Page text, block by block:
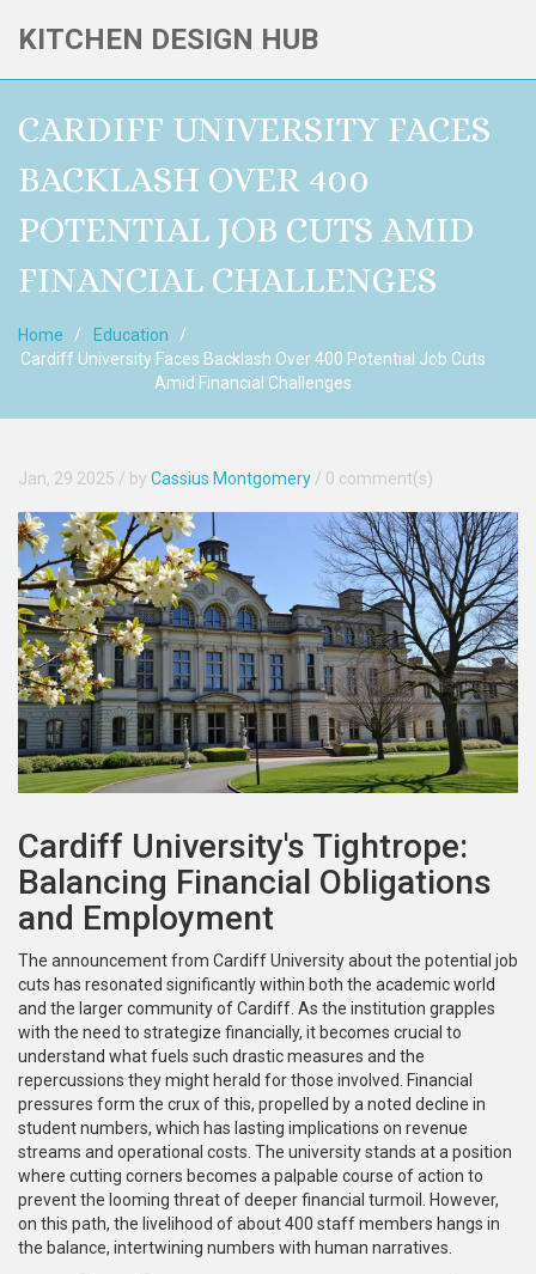
KITCHEN DESIGN HUB
CARDIFF UNIVERSITY FACES
BACKLASH OVER 400
POTENTIAL JOB CUTS AMID
FINANCIAL CHALLENGES
Home
Education
Cardiff University Faces Backlash Over 400 Potential Job Cuts
Amid Financial Challenges
Jan, 29 2025 / by Cassius Montgomery / 0 comment(s)
Cardiff University's Tightrope:
Balancing Financial Obligations
and Employment
The announcement from Cardiff University about the potential job
cuts has resonated significantly within both the academic world
and the larger community of Cardiff. As the institution grapples
with the need to strategize financially, it becomes crucial to
understand what fuels such drastic measures and the
repercussions they might herald for those involved. Financial
pressures form the crux of this, propelled by a noted decline in
student numbers, which has lasting implications on revenue
streams and operational costs. The university stands at a position
where cutting corners becomes a palpable course of action to
prevent the looming threat of deeper financial turmoil. However,
on this path, the livelihood of about 400 staff members hangs in
the balance, intertwining numbers with human narratives.